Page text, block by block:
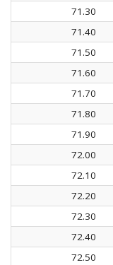
71.30
71.40
71.50
71.60
71.70
71.80
71.90
72.00
72.10
72.20
72.30
72.40
72.50